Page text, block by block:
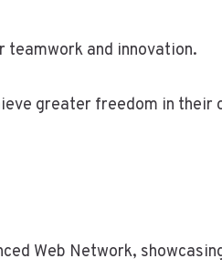
and innovation.
greater freedom in their
Web Network,